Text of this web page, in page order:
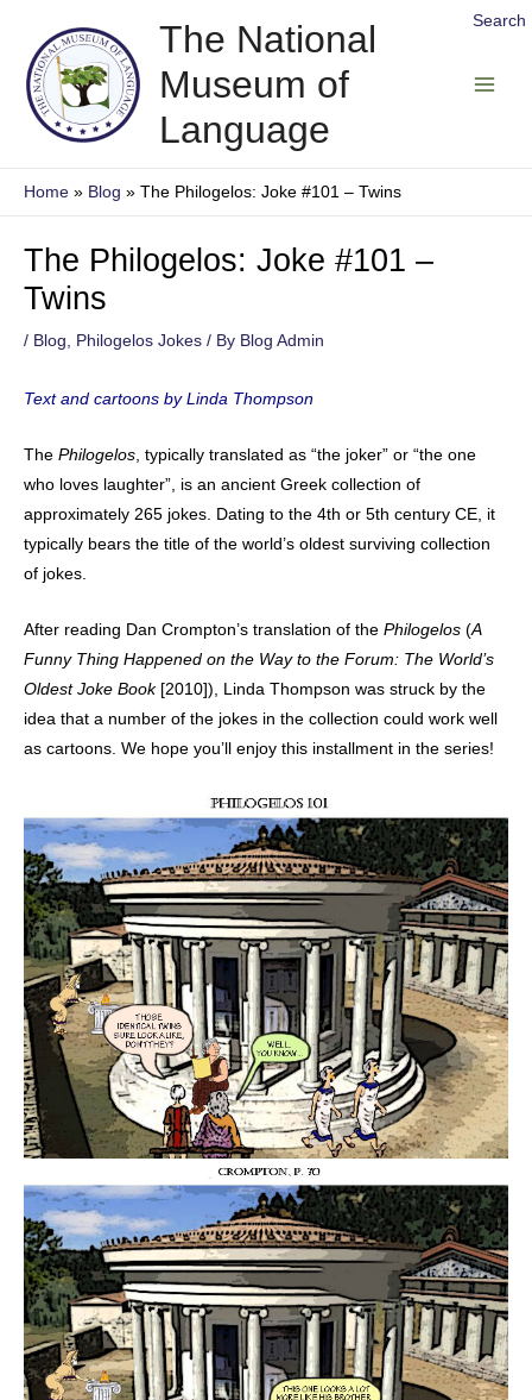
Search
content
The National
Museum of
Language
Home Blog The Philogelos: Joke #101 – Twins
The Philogelos: Joke #101 –
Twins
/ Blog Philogelos Jokes / By Blog Admin
Text and cartoons by Linda Thompson
The Philogelos, typically translated as “the joker” or “the one
who loves laughter”, is an ancient Greek collection of
approximately 265 jokes. Dating to the 4th or 5th century CE, it
typically bears the title of the world’s oldest surviving collection
of jokes.
After reading Dan Crompton’s translation of the Philogelos (A
Funny Thing Happened on the Way to the Forum: The World’s
Oldest Joke Book[2010]), Linda Thompson was struck by the
idea that a number of the jokes in the collection could work well
as cartoons. We hope you’ll enjoy this installment in the series!